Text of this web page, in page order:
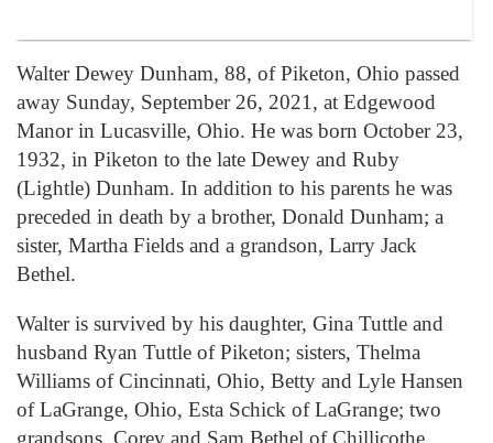
Walter Dewey Dunham, 88, of Piketon, Ohio passed
away Sunday, September 26, 2021, at Edgewood
Manor in Lucasville, Ohio. He was born October 23,
1932, in Piketon to the late Dewey and Ruby
(Lightle) Dunham. In addition to his parents he was
preceded in death by a brother, Donald Dunham; a
sister, Martha Fields and a grandson, Larry Jack
Bethel.
Walter is survived by his daughter, Gina Tuttle and
husband Ryan Tuttle of Piketon; sisters, Thelma
Williams of Cincinnati, Ohio, Betty and Lyle Hansen
of LaGrange, Ohio, Esta Schick of LaGrange; two
grandsons, Corey and Sam Bethel of Chillicothe,